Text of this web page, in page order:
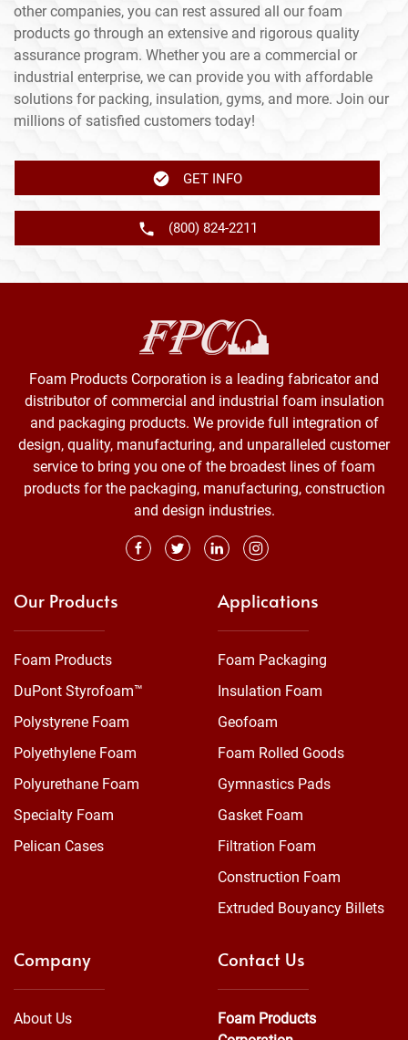
other companies, you can rest assured all our foam
products go through an extensive and rigorous quality
assurance program. Whether you are a commercial or
industrial enterprise, we can provide you with affordable
solutions for packing, insulation, gyms, and more. Join our
millions of satisfied customers today!
GET INFO
(800) 824-2211
Foam Products Corporation is a leading fabricator and
distributor of commercial and industrial foam insulation
and packaging products. We provide full integration of
design, quality, manufacturing, and unparalleled customer
service to bring you one of the broadest lines of foam
products for the packaging, manufacturing, construction
and design industries.
Our Products
Foam Products
DuPont Styrofoam™
Polystyrene Foam
Polyethylene Foam
Polyurethane Foam
Specialty Foam
Pelican Cases
Applications
Foam Packaging
Insulation Foam
Geofoam
Foam Rolled Goods
Gymnastics Pads
Gasket Foam
Filtration Foam
Construction Foam
Extruded Bouyancy Billets
Company
About Us
Contact Us
Foam Products